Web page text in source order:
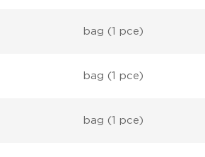
bag (1 pce)
bag (1 pce)
bag (1 pce)